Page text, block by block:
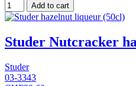
Add to cart
Studer Nutcracker
Studer
03-3343